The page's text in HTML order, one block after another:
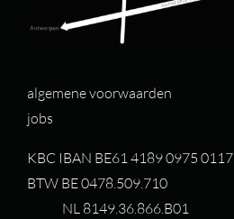
algemene voorwaarden
jobs
KBC IBAN BE61 4189 0975 0117
BTW BE 0478.509.710
NL 8149.36.866.B01